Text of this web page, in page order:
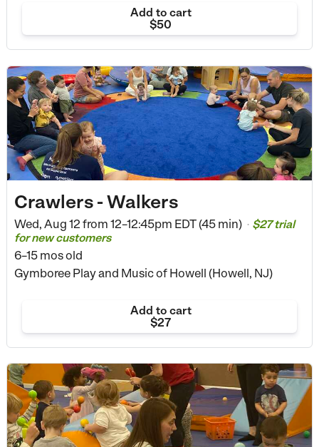
Add to cart
$50
Crawlers - Walkers
Wed, Aug 12 from 12–12:45pm EDT (45 min) • $27 trial
for new customers
6–15 mos old
Gymboree Play and Music of Howell (Howell, NJ)
Add to cart
$27